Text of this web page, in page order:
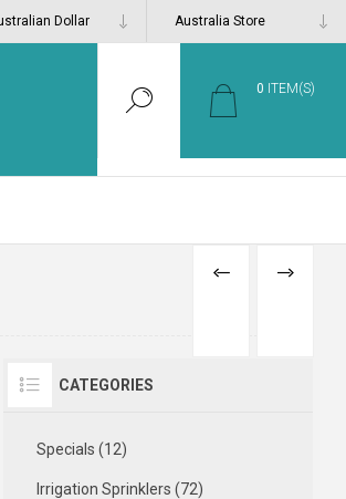
0 ITEM(S)
PREVIOUS
NEXT
CATEGORIES
Specials (12)
Irrigation Sprinklers (72)